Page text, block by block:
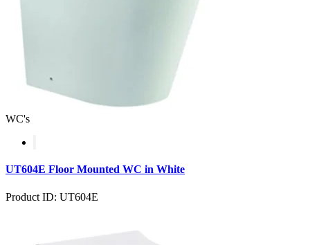
WC's
UT604E Floor Mounted WC in White
Product ID: UT604E